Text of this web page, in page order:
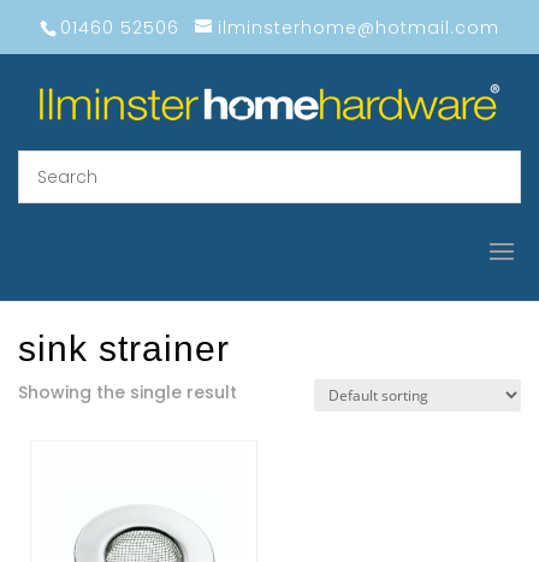
01460 52506 ilminsterhome@hotmail.com
sink strainer
Showing the single result